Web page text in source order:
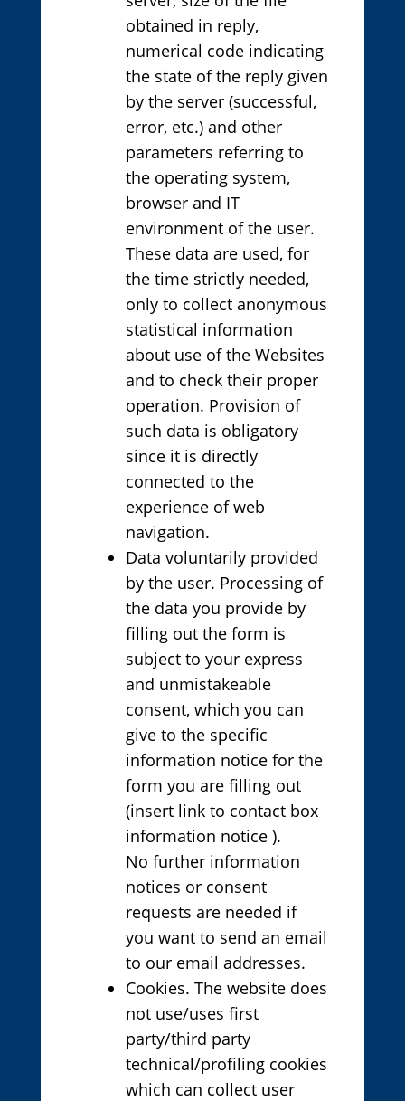
obtained in reply,
numerical code indicating
the state of the reply given
by the server (successful,
error, etc.) and other
parameters referring to
the operating system,
browser and IT
environment of the user.
These data are used, for
the time strictly needed,
only to collect anonymous
statistical information
about use of the Websites
and to check their proper
operation. Provision of
such data is obligatory
since it is directly
connected to the
experience of web
navigation.
Data voluntarily provided
by the user. Processing of
the data you provide by
filling out the form is
subject to your express
and unmistakeable
consent, which you can
give to the specific
information notice for the
form you are filling out
(insert link to contact box
information notice ).
No further information
notices or consent
requests are needed if
you want to send an email
to our email addresses.
Cookies. The website does
not use/uses first
party/third party
technical/profiling cookies
which can collect user